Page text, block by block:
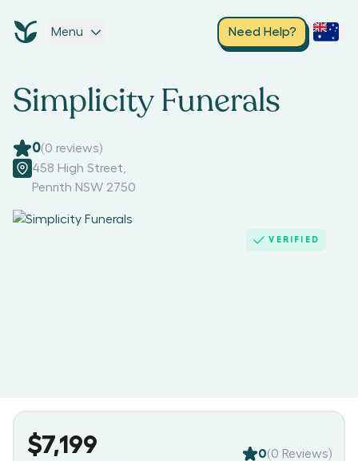
Menu Need Help?
Simplicity Funerals
0(0 reviews)
458 High Street
Penrith NSW 2750
VERIFIED
$7,199 0(0 Reviews)